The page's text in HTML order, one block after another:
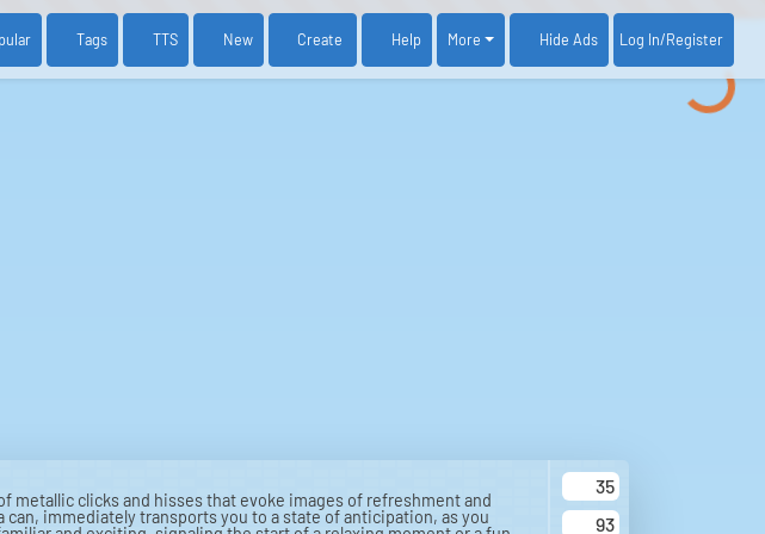
Tags TTS New Create Help More Hide Ads Log In/Register
metallic clicks and hisses that evoke images of refreshment and
immediately transports you to a state of anticipation, as you
35
93